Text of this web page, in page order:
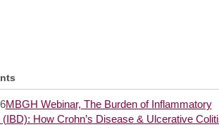
MBGH Webinar, The Burden of Inflammatory
How Crohn’s Disease & Ulcerative